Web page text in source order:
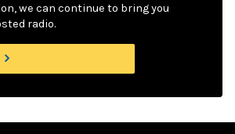
we can continue to bring you
radio.